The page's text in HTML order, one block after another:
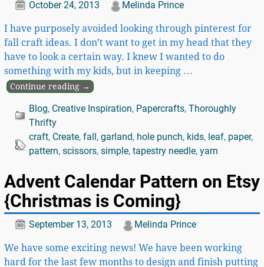
October 24, 2013 Melinda Prince
I have purposely avoided looking through pinterest for
fall craft ideas. I don’t want to get in my head that they
have to look a certain way. I knew I wanted to do
something with my kids, but in keeping …
Continue reading →
Blog, Creative Inspiration, Papercrafts, Thoroughly
Thrifty
craft, Create, fall , garland, hole punch, kids, leaf, paper,
pattern, scissors, simple, tapestry needle, yarn
Advent Calendar Pattern on Etsy
{Christmas is Coming}
September 13, 2013 Melinda Prince
We have some exciting news! We have been working
hard for the last few months to design and finish putting